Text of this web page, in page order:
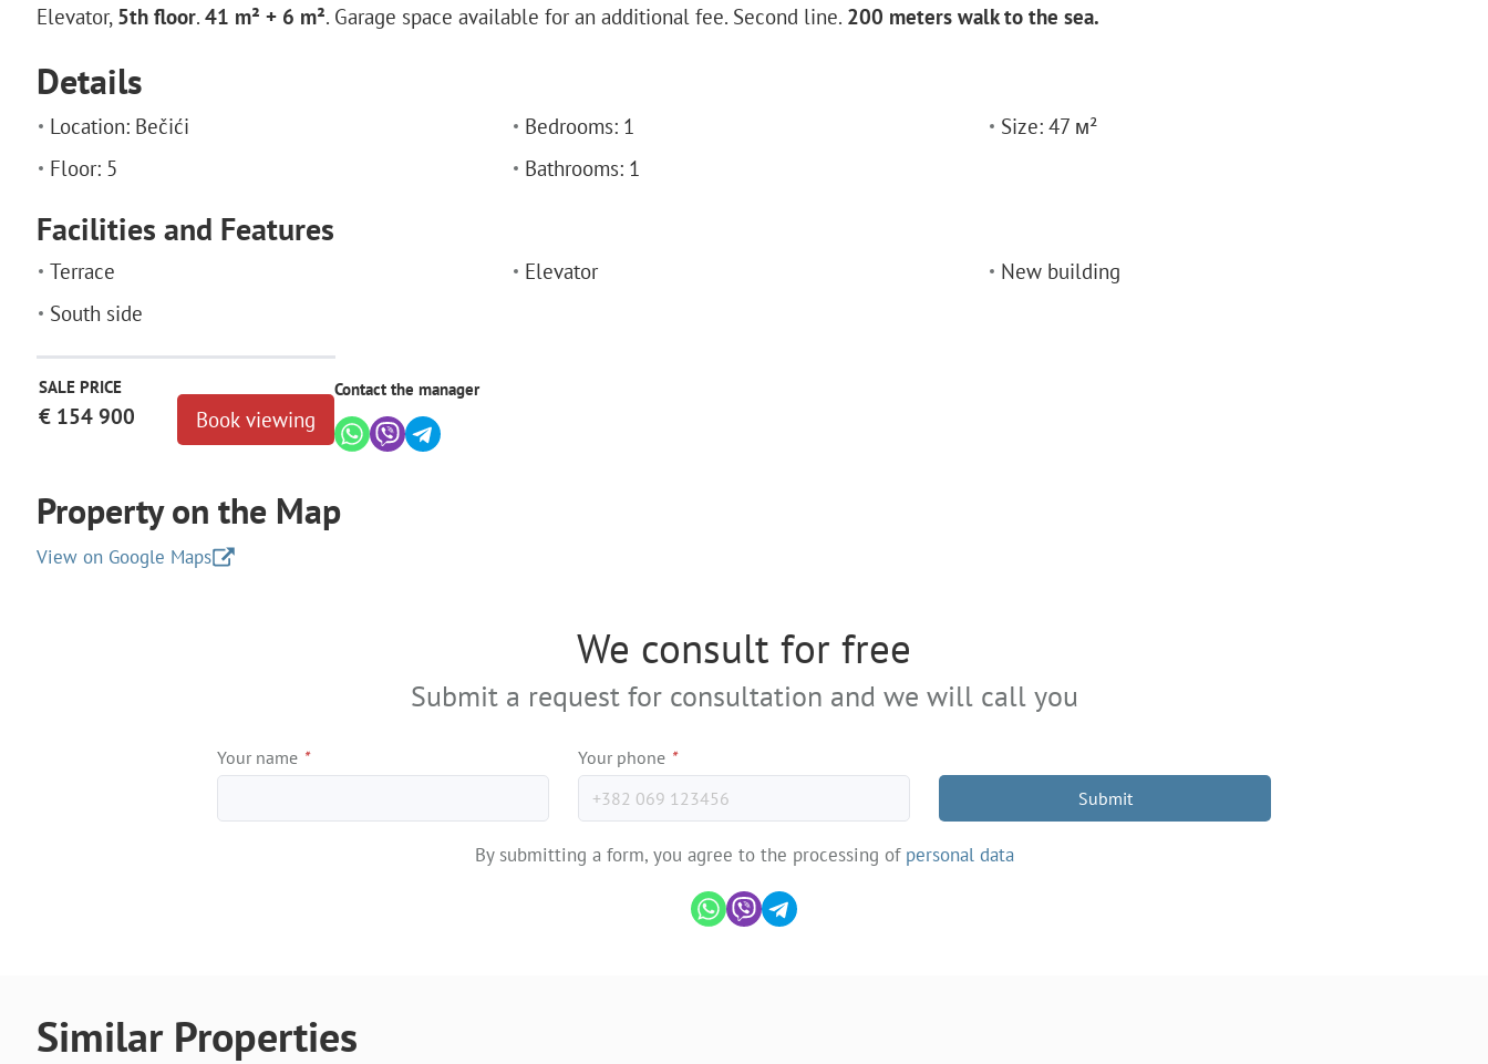
Elevator, 5th floor. 41 m² + 6 m². Garage space available for an additional fee. Second line. 200 meters walk to the sea.
Details
Location: Bečići Bedrooms: 1
Size: 47 м²
Floor: 5
Bathrooms: 1
Facilities and Features
Terrace Elevator
New building
South side
SALE PRICE
€ 154 900 Book viewing
Contact the manager
Property on the Map
View on Google Maps
We consult for free
Submit a request for consultation and we will call you
Your name * Your phone *
Submit
By submitting a form, you agree to the processing of personal data
Similar Properties